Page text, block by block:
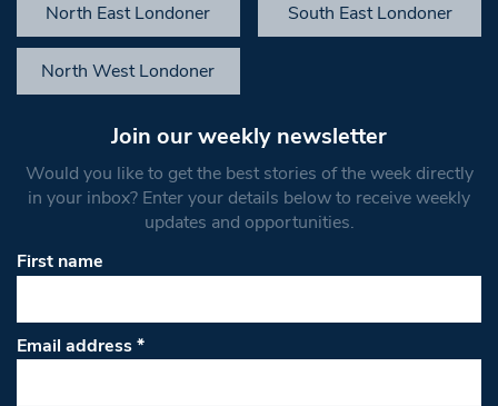
North East Londoner South East Londoner
North West Londoner
Join our weekly newsletter
Would you like to get the best stories of the week directly
in your inbox? Enter your details below to receive weekly
updates and opportunities.
First name
Email address*